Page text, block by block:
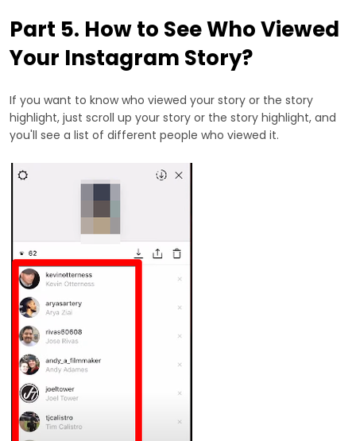
Part 5. How to See Who Viewed
Your Instagram Story?
If you want to know who viewed your story or the story
highlight, just scroll up your story or the story highlight, and
you'll see a list of different people who viewed it.